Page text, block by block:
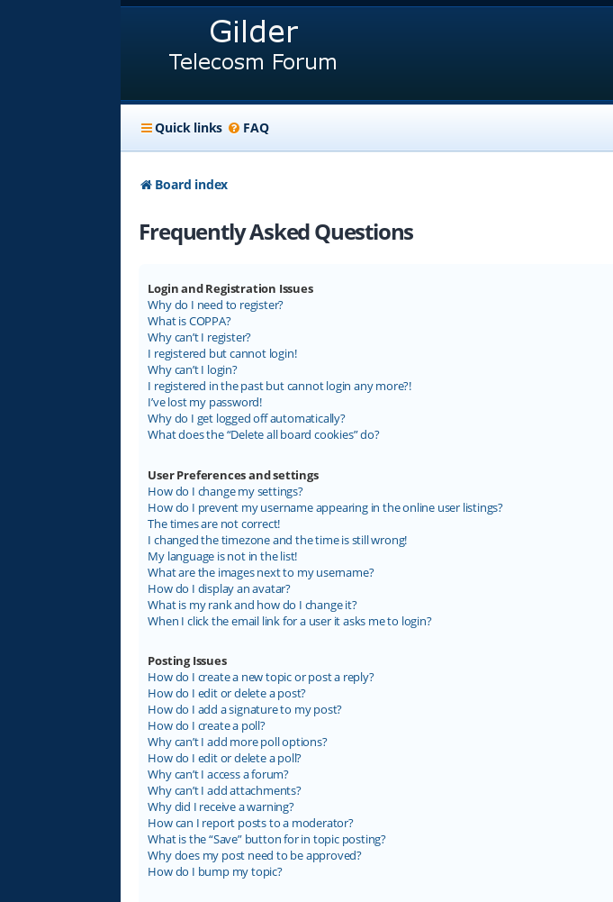
Quick links FAQ
Board index
Frequently Asked Questions
Login and Registration Issues
Why do I need to register?
What is COPPA?
Why can’t I register?
I registered but cannot login!
Why can’t I login?
I registered in the past but cannot login any more?!
I’ve lost my password!
Why do I get logged off automatically?
What does the “Delete all board cookies” do?
User Preferences and settings
How do I change my settings?
How do I prevent my username appearing in the online user listings?
The times are not correct!
I changed the timezone and the time is still wrong!
My language is not in the list!
What are the images next to my username?
How do I display an avatar?
What is my rank and how do I change it?
When I click the email link for a user it asks me to login?
Posting Issues
How do I create a new topic or post a reply?
How do I edit or delete a post?
How do I add a signature to my post?
How do I create a poll?
Why can’t I add more poll options?
How do I edit or delete a poll?
Why can’t I access a forum?
Why can’t I add attachments?
Why did I receive a warning?
How can I report posts to a moderator?
What is the “Save” button for in topic posting?
Why does my post need to be approved?
How do I bump my topic?